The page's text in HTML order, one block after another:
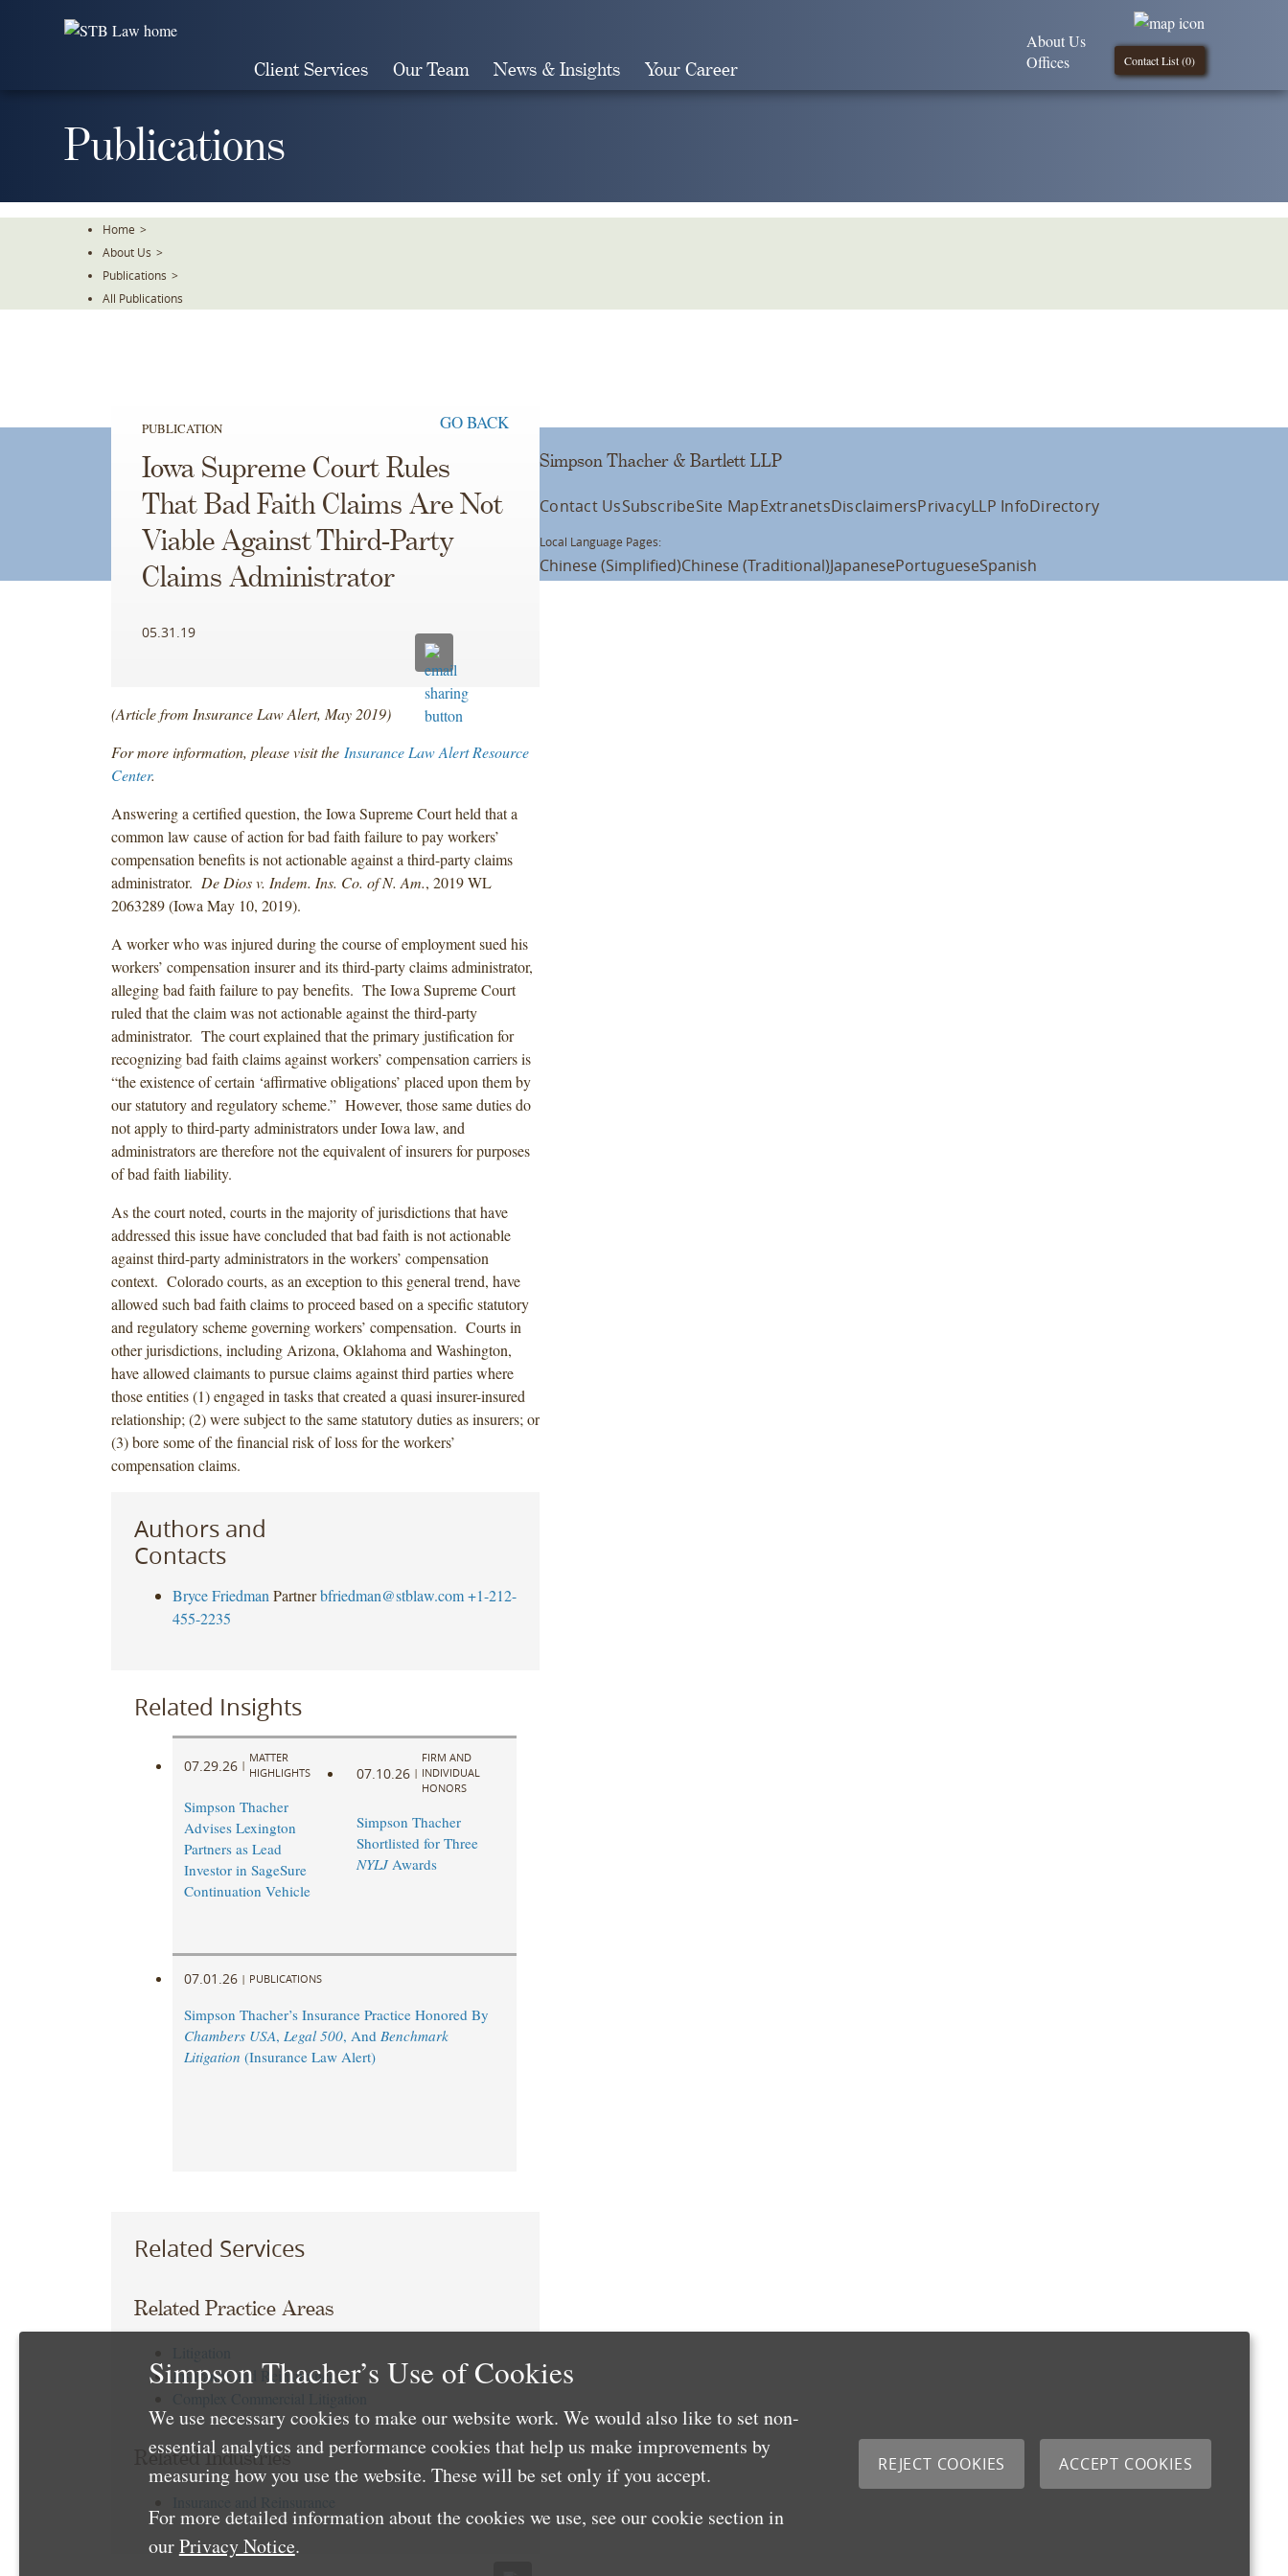
Client Services Our Team News & Insights Your Career Contact List (0)
About Us
Offices
Publications
Home >
About Us >
Publications >
All Publications
PUBLICATION GO BACK
Iowa Supreme Court Rules
That Bad Faith Claims Are Not
Viable Against Third-Party
Claims Administrator
05.31.19
(Article from Insurance Law Alert, May 2019)
For more information, please visit the Insurance Law Alert Resource
Center.
Answering a certified question, the Iowa Supreme Court held that a
common law cause of action for bad faith failure to pay workers’
compensation benefits is not actionable against a third-party claims
administrator. De Dios v. Indem. Ins. Co. of N. Am., 2019 WL
2063289 (Iowa May 10, 2019).
A worker who was injured during the course of employment sued his
workers’ compensation insurer and its third-party claims administrator,
alleging bad faith failure to pay benefits. The Iowa Supreme Court
ruled that the claim was not actionable against the third-party
administrator. The court explained that the primary justification for
recognizing bad faith claims against workers’ compensation carriers is
“the existence of certain ‘affirmative obligations’ placed upon them by
our statutory and regulatory scheme.” However, those same duties do
not apply to third-party administrators under Iowa law, and
administrators are therefore not the equivalent of insurers for purposes
of bad faith liability.
As the court noted, courts in the majority of jurisdictions that have
addressed this issue have concluded that bad faith is not actionable
against third-party administrators in the workers’ compensation
context. Colorado courts, as an exception to this general trend, have
allowed such bad faith claims to proceed based on a specific statutory
and regulatory scheme governing workers’ compensation. Courts in
other jurisdictions, including Arizona, Oklahoma and Washington,
have allowed claimants to pursue claims against third parties where
those entities (1) engaged in tasks that created a quasi insurer-insured
relationship; (2) were subject to the same statutory duties as insurers; or
(3) bore some of the financial risk of loss for the workers’
compensation claims.
Authors and
Contacts
Bryce Friedman Partner bfriedman@stblaw.com +1-212-
455-2235
Related Insights
07.29.26 |
MATTER
HIGHLIGHTS
Simpson Thacher
Advises Lexington
Partners as Lead
Investor in SageSure
Continuation Vehicle
07.10.26 |
FIRM AND
INDIVIDUAL
HONORS
Simpson Thacher
Shortlisted for Three
NYLJAwards
07.01.26 | PUBLICATIONS
Simpson Thacher’s Insurance Practice Honored By
Chambers USA, Legal 500, And Benchmark
Litigation (Insurance Law Alert)
Related Services
Related Practice Areas
Insurance and Reinsurance
Related Industries
Simpson Thacher & Bartlett LLP
Contact UsSubscribeSite MapExtranetsDisclaimersPrivacyLLP InfoDirectory
Local Language Pages:
Chinese (Simplified)Chinese (Traditional)JapanesePortugueseSpanish
Simpson Thacher’s Use of Cookies
We use necessary cookies to make our website work. We would also like to set non-
essential analytics and performance cookies that help us make improvements by
measuring how you use the website. These will be set only if you accept.
For more detailed information about the cookies we use, see our cookie section in
ourPrivacy Notice.
REJECT COOKIES ACCEPT COOKIES